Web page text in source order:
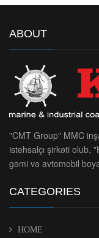
ABOUT
"CMT Group" MMC
istehsalçı şirkəti olub,
gəmi və avtomobil
CATEGORIES
HOME